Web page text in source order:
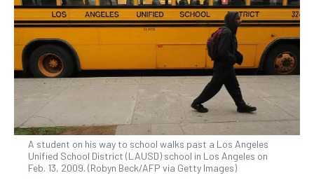
A student on his way to school walks past a Los Angeles
Unified School District (LAUSD) school in Los Angeles on
Feb. 13, 2009. (Robyn Beck/AFP via Getty Images)